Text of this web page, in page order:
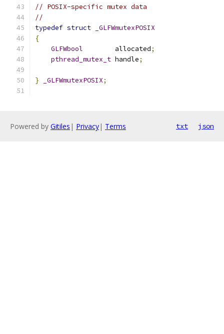
// POSIX-specific mutex data
//
typedef struct
_GLFWmutexPOSIX
{
GLFWbool
        allocated
;
pthread_mutex_t handle;
} _GLFWmutexPOSIX;
Powered by Gitiles | Privacy| Terms txt json